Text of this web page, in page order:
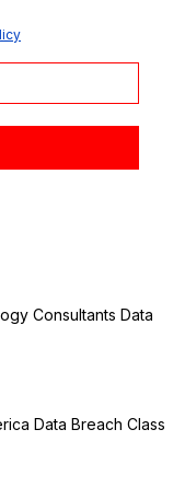
Consultants Data
Data Breach Class